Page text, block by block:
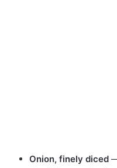
Onion, finely diced